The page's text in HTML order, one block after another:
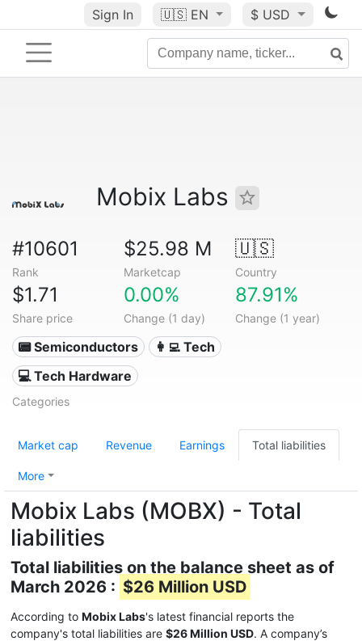
Sign In 🇺🇸 EN $ USD
Mobix Labs
#10601
Rank
$25.98 M
Marketcap
🇺🇸
Country
$1.71
Share price
0.00%
Change (1 day)
87.91%
Change (1 year)
📟 Semiconductors
👩‍💻 Tech
💻 Tech Hardware
Categories
Market cap Revenue Earnings Total liabilities
More
Mobix Labs (MOBX) - Total
liabilities
Total liabilities on the balance sheet as of
March 2026 : $26 Million USD
According to Mobix Labs's latest financial reports the
company's total liabilities are $26 Million USD. A company’s